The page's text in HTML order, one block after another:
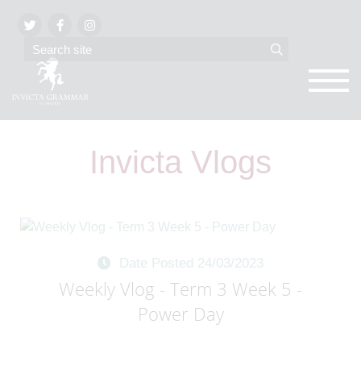
Invicta Vlogs
Date Posted 24/03/2023
Weekly Vlog - Term 3 Week 5 -
Power Day